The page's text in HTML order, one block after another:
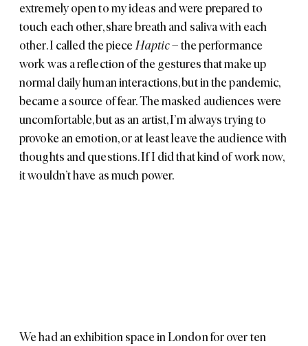
extremely open to my ideas and were prepared to
touch each other, share breath and saliva with each
other. I called the pieceHaptic– the performance
work was a reflection of the gestures that make up
normal daily human interactions, but in the pandemic,
became a source of fear. The masked audiences were
uncomfortable, but as an artist, I’m always trying to
provoke an emotion, or at least leave the audience with
thoughts and questions. If I did that kind of work now,
it wouldn’t have as much power.
We had an exhibition space in London for over ten